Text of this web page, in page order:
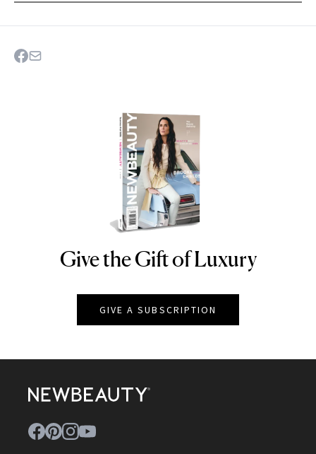
NEWBEAUTY
Give the Gift of Luxury
GIVE A SUBSCRIPTION